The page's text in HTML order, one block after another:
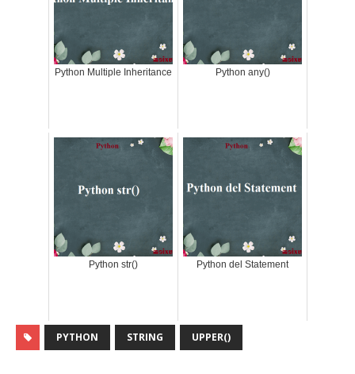
Python Multiple Inheritance Python any()
Python str() Python del Statement
PYTHON STRING UPPER()